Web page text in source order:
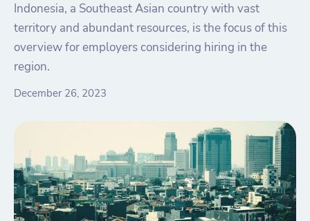
Indonesia, a Southeast Asian country with vast
territory and abundant resources, is the focus of this
overview for employers considering hiring in the
region.
December 26, 2023